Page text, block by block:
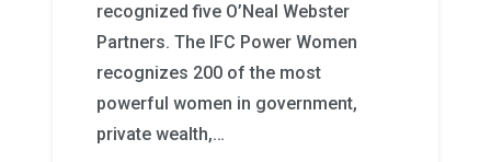
recognized five O’Neal Webster
Partners. The IFC Power Women
recognizes 200 of the most
powerful women in government,
private wealth,…